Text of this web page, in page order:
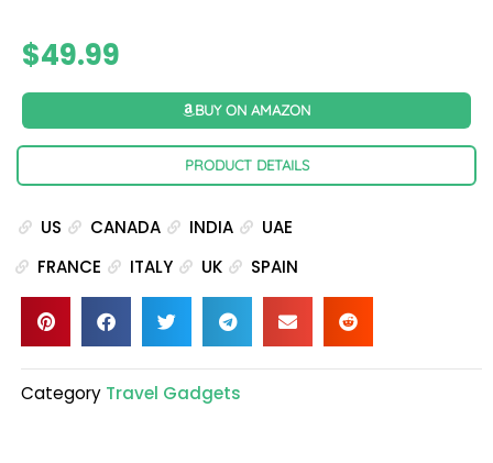
$49.99
BUY ON AMAZON
PRODUCT DETAILS
US CANADA INDIA
UAE
FRANCE
ITALY UK SPAIN
Category Travel Gadgets